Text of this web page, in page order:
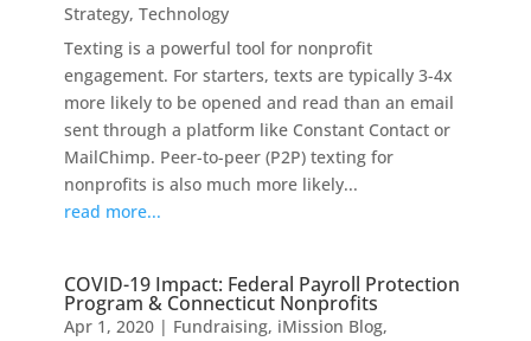
Strategy, Technology
Texting is a powerful tool for nonprofit
engagement. For starters, texts are typically 3-4x
more likely to be opened and read than an email
sent through a platform like Constant Contact or
MailChimp. Peer-to-peer (P2P) texting for
nonprofits is also much more likely...
read more...
COVID-19 Impact: Federal Payroll Protection
Program & Connecticut Nonprofits
Apr 1, 2020| Fundraising, iMission Blog,